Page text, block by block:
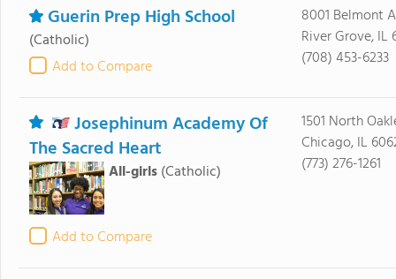
Guerin Prep High School
(Catholic)
Add to Compare
8001 Belmont
River Grove, IL
(708) 453-6233
Josephinum Academy Of
The Sacred Heart
All-girls (Catholic)
Add to Compare
1501 North
Chicago, IL
(773) 276-1261